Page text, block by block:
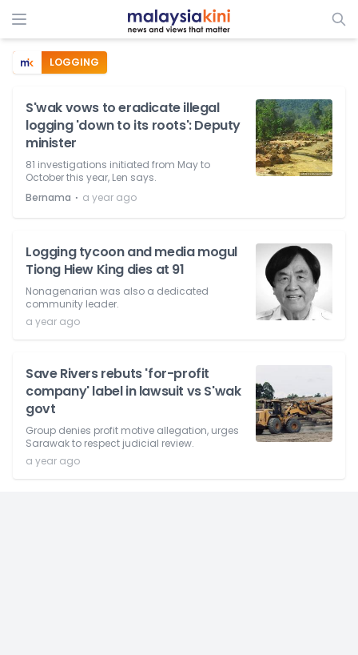
LOGGING
S'wak vows to eradicate illegal
logging 'down to its roots': Deputy
minister
81 investigations initiated from May to
October this year, Len says.
Bernama ⋅ a year ago
Logging tycoon and media mogul
Tiong Hiew King dies at 91
Nonagenarian was also a dedicated
community leader.
a year ago
Save Rivers rebuts 'for-profit
company' label in lawsuit vs S'wak
govt
Group denies profit motive allegation, urges
Sarawak to respect judicial review.
a year ago